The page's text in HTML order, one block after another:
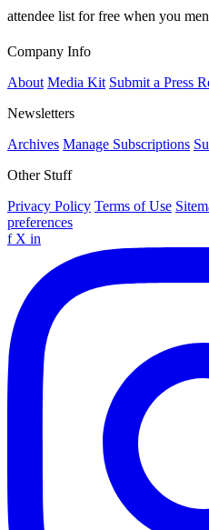
attendee list for free when you
Company Info
About Media Kit Submit a Press
Newsletters
Archives Manage Subscriptions
Other Stuff
Privacy Policy Terms of Use
preferences
f X in